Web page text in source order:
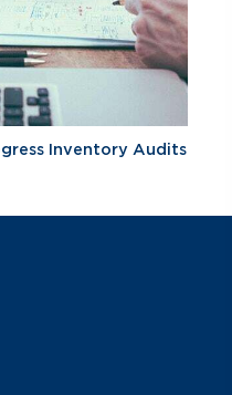
Inventory Audits